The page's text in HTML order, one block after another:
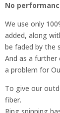
No
We use only
added, along
be faded by the
And as a
a problem for
To give our
fiber.